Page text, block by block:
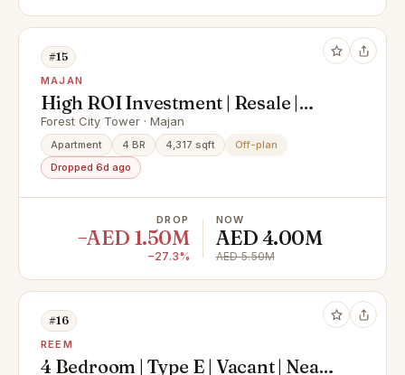
#15
MAJAN
High ROI Investment | Resale |
Investor Deal | Majan | Freehold |
Skyline & Park Views | Freehold
Forest City Tower · Majan
Apartment 4 BR 4,317 sqft
Off-plan
Dropped 6d ago
DROP
−AED 1.50M
−27.3%
NOW
AED 4.00M
AED 5.50M
#16
REEM
4 Bedroom | Type E | Vacant | Near